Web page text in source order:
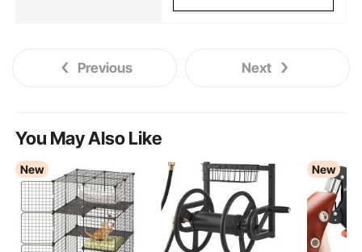
Previous Next
You May Also Like
New New